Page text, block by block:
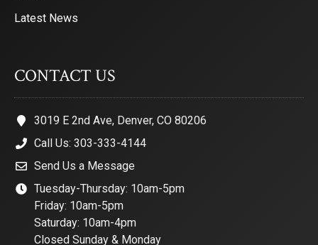
Latest News
CONTACT US
3019 E 2nd Ave, Denver, CO 80206
Call Us: 303-333-4144
Send Us a Message
Tuesday-Thursday: 10am-5pm
Friday: 10am-5pm
Saturday: 10am-4pm
Closed Sunday & Monday